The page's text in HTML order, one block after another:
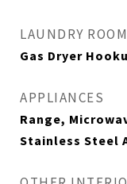
LAUNDRY ROOM
Gas Dryer
APPLIANCES
Range,
Stainless Steel